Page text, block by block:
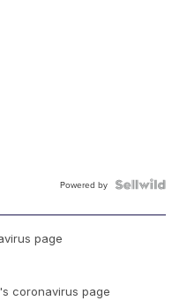
Powered by
page
coronavirus page